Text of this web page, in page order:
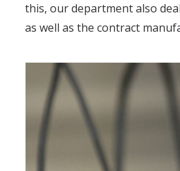
this, our department also
as well as the contract